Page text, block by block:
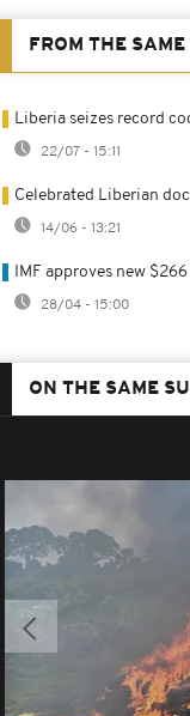
FROM THE
Liberia seizes record
22/07 - 15:11
Celebrated Liberian
14/06 - 13:21
IMF approves new
28/04 - 15:00
ON THE SAME